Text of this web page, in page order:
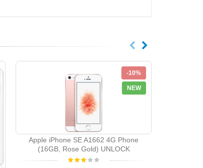
-10%
NEW
Apple iPhone SE A1662 4G Phone
(16GB, Rose Gold) UNLOCK